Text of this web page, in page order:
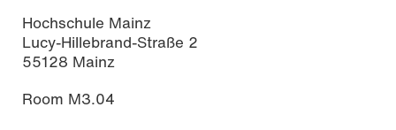
Hochschule Mainz
Lucy-Hillebrand-Straße 2
55128 Mainz
Room M3.04